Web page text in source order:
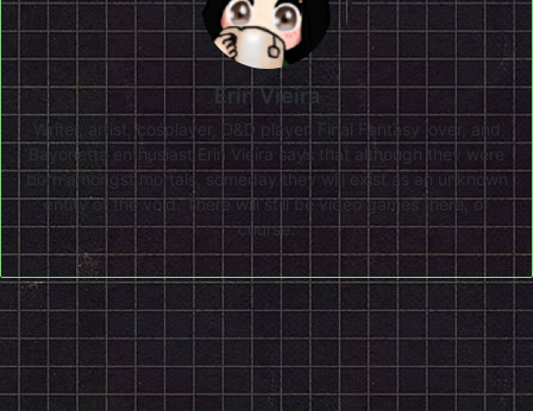
Erin Vieira
Writer, artist, cosplayer, D&D player, Final Fantasy lover, and
Bayonetta enthusiast Erin Vieira says that although they were
born amongst mortals, someday they will exist as an unknown
entity of the void. There will still be video games there, of
course.